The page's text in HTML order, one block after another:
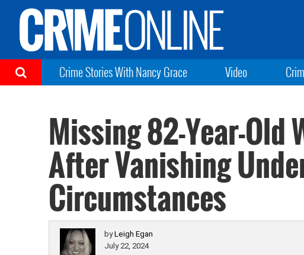
Crime Stories With Nancy Grace Video
Missing 82-Year-Old
After Vanishing
Circumstances
byLeigh Egan
July 22, 2024